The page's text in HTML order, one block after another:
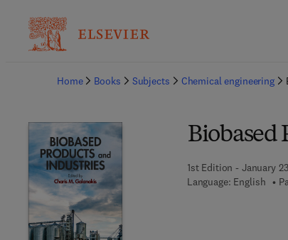
Home
Books Subjects Chemical engineering
Biobased
1st Edition - January
Language: English